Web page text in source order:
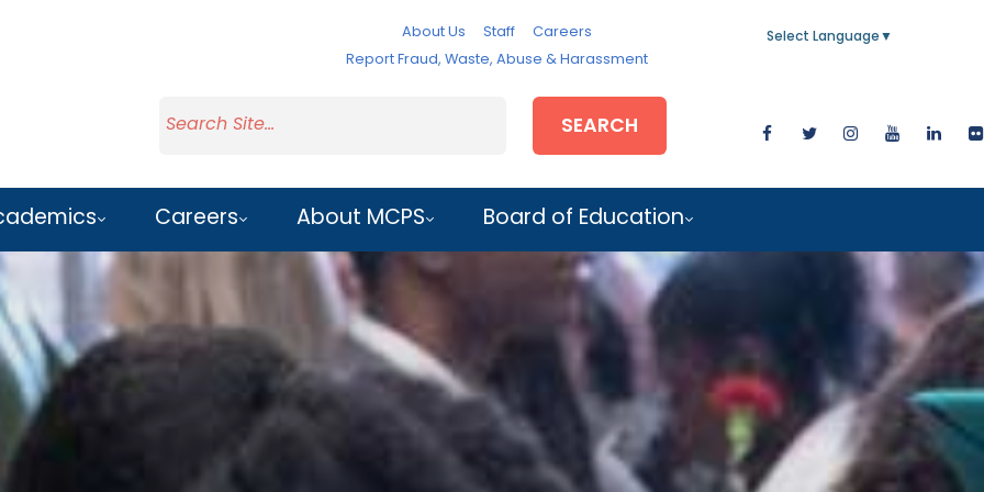
About Us Staff
Careers
Report Fraud, Waste, Abuse & Harassment
Select Language ▼
SEARCH
Careers About MCPS Board of Education